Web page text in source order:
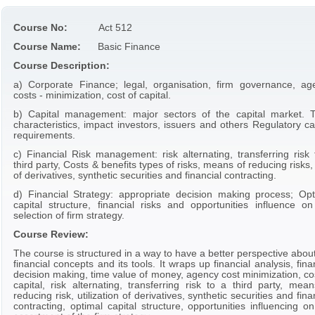
Course No:
Act 512
Course Name:
Basic Finance
Course Description:
a) Corporate Finance; legal, organisation, firm governance,
costs - minimization, cost of capital.
b) Capital management: major sectors of the capital market.
characteristics, impact investors, issuers and others Regulatory
requirements.
c) Financial Risk management: risk alternating, transferring risk
third party, Costs & benefits types of risks, means of reducing risks,
of derivatives, synthetic securities and financial contracting.
d) Financial Strategy: appropriate decision making process;
capital structure, financial risks and opportunities influence
selection of firm strategy.
Course Review:
The course is structured in a way to have a better perspective
financial concepts and its tools. It wraps up financial analysis,
decision making, time value of money, agency cost minimization,
capital, risk alternating, transferring risk to a third party,
reducing risk, utilization of derivatives, synthetic securities and
contracting, optimal capital structure, opportunities influencing